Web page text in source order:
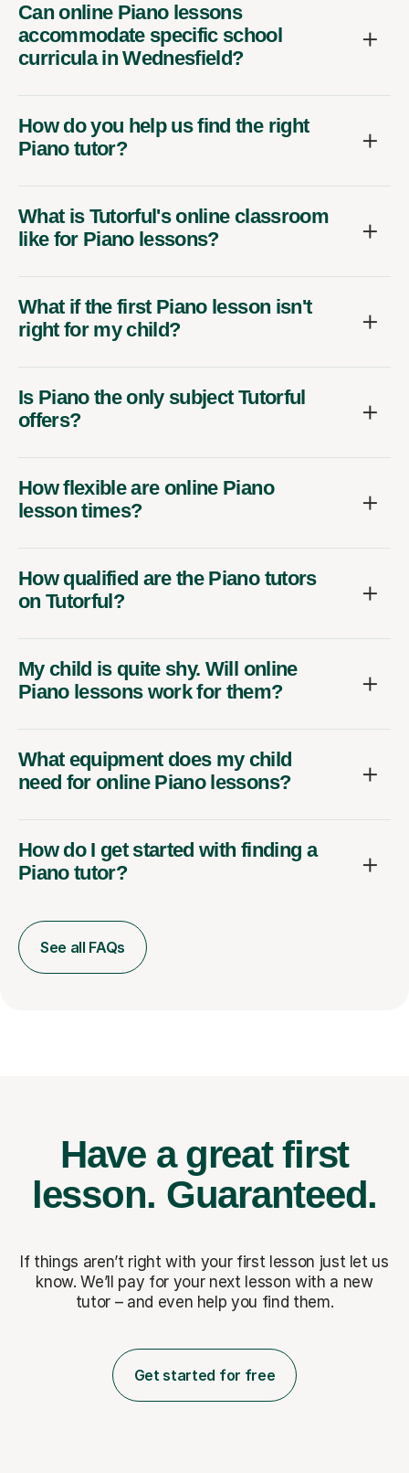
Can online Piano lessons
accommodate specific school
curricula in Wednesfield?
How do you help us find the right
Piano tutor?
What is Tutorful's online classroom
like for Piano lessons?
What if the first Piano lesson isn't
right for my child?
Is Piano the only subject Tutorful
offers?
How flexible are online Piano
lesson times?
How qualified are the Piano tutors
on Tutorful?
My child is quite shy. Will online
Piano lessons work for them?
What equipment does my child
need for online Piano lessons?
How do I get started with finding a
Piano tutor?
See all FAQs
Have a great first
lesson. Guaranteed.
If things aren’t right with your first lesson just let us
know. We’ll pay for your next lesson with a new
tutor – and even help you find them.
Get started for free